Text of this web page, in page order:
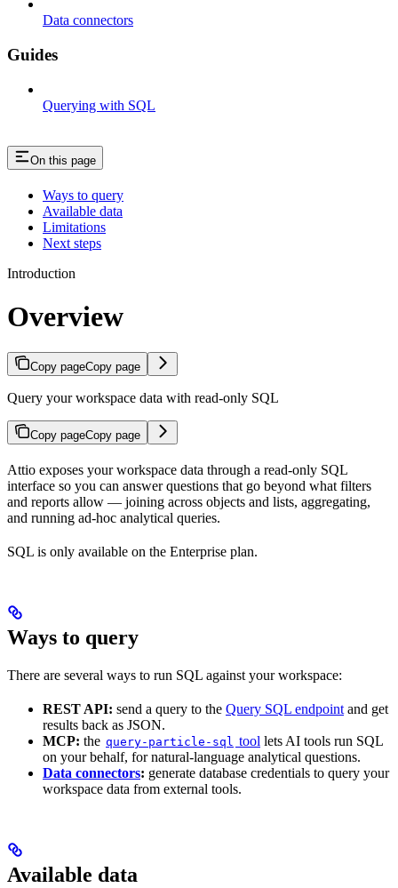
Data connectors
Guides
Querying with SQL
On this page
Ways to query
Available data
Limitations
Next steps
Introduction
Overview
Copy pageCopy page
Query your workspace data with read-only SQL
Copy pageCopy page
Attio exposes your workspace data through a read-only SQL
interface so you can answer questions that go beyond what filters
and reports allow — joining across objects and lists, aggregating,
and running ad-hoc analytical queries.
SQL is only available on the Enterprise plan.
Ways to query
There are several ways to run SQL against your workspace:
REST API: send a query to the Query SQL endpointand get
results back as JSON.
MCP: the query-particle-sql tool lets AI tools run SQL
on your behalf, for natural-language analytical questions.
Data connectors: generate database credentials to query your
workspace data from external tools.
Available data